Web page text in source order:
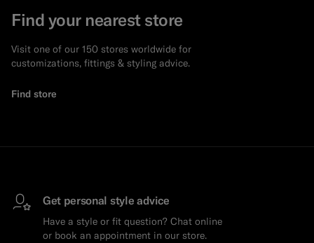
Find your nearest store
Visit one of our 150 stores worldwide for
customizations, fittings & styling advice.
Find store
Get personal style advice
Have a style or fit question? Chat online
or book an appointment in our store.